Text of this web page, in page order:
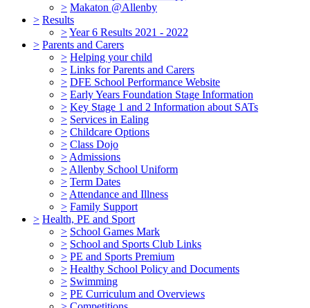
> Makaton @Allenby
> Results
>Year 6 Results 2021 - 2022
> Parents and Carers
> Helping your child
> Links for Parents and Carers
> DFE School Performance Website
> Early Years Foundation Stage Information
> Key Stage 1 and 2 Information about SATs
> Services in Ealing
> Childcare Options
> Class Dojo
> Admissions
> Allenby School Uniform
> Term Dates
> Attendance and Illness
> Family Support
> Health, PE and Sport
> School Games Mark
> School and Sports Club Links
> PE and Sports Premium
> Healthy School Policy and Documents
> Swimming
> PE Curriculum and Overviews